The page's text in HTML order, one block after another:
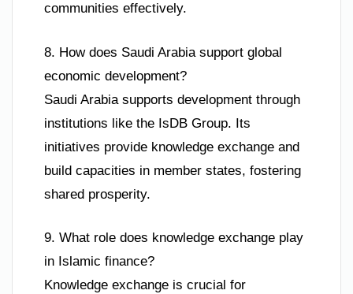
communities effectively.
8. How does Saudi Arabia support global
economic development?
Saudi Arabia supports development through
institutions like the IsDB Group. Its
initiatives provide knowledge exchange and
build capacities in member states, fostering
shared prosperity.
9. What role does knowledge exchange play
in Islamic finance?
Knowledge exchange is crucial for